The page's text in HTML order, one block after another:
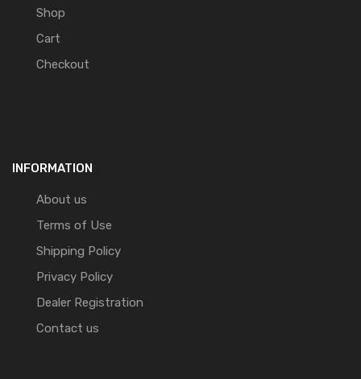
Shop
Cart
Checkout
INFORMATION
About us
Terms of Use
Shipping Policy
Privacy Policy
Dealer Registration
Contact us